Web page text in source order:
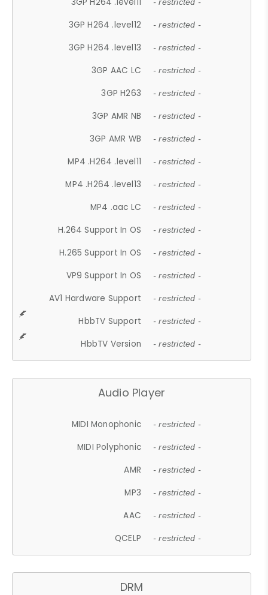
- restricted -
3GP H264 .level12 - restricted -
3GP H264 .level13 - restricted -
3GP AAC LC - restricted -
3GP H263 - restricted -
3GP AMR NB - restricted -
3GP AMR WB - restricted -
MP4 .H264 .level11 - restricted -
MP4 .H264 .level13 - restricted -
MP4 .aac LC - restricted -
H.264 Support In OS - restricted -
H.265 Support In OS - restricted -
VP9 Support In OS - restricted -
AV1 Hardware Support - restricted -
HbbTV Support - restricted -
HbbTV Version - restricted -
Audio Player
MIDI Monophonic - restricted -
MIDI Polyphonic - restricted -
AMR - restricted -
MP3 - restricted -
AAC - restricted -
QCELP - restricted -
DRM